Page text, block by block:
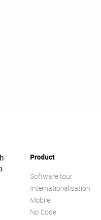
Product
Software tour
Internationalisation
Mobile
No Code